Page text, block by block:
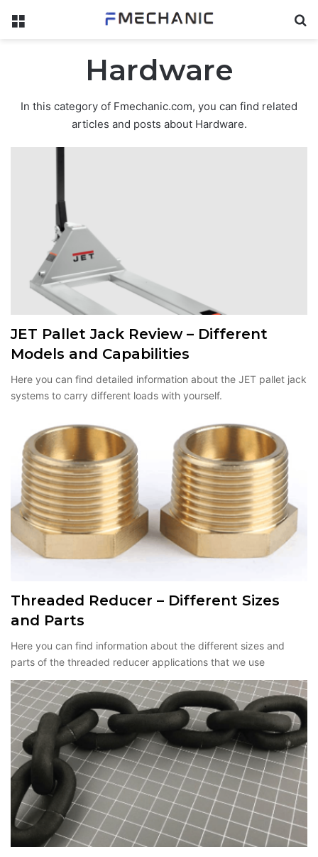
Menu
Hardware
In this category of Fmechanic.com, you can find related
articles and posts about Hardware.
JET Pallet Jack Review – Different
Models and Capabilities
Here you can find detailed information about the JET pallet jack
systems to carry different loads with yourself.
Threaded Reducer – Different Sizes
and Parts
Here you can find information about the different sizes and
parts of the threaded reducer applications that we use